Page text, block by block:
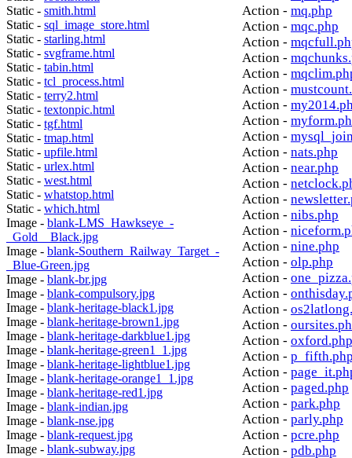
Static - smith.html
Static - sql_image_store.html
Static - starling.html
Static - svgframe.html
Static - tabin.html
Static - tcl_process.html
Static - terry2.html
Static - textonpic.html
Static - tgf.html
Static - tmap.html
Static - upfile.html
Static - urlex.html
Static - west.html
Static - whatstop.html
Static - which.html
Image - blank-LMS_Hawkseye_-
_Gold__Black.jpg
Image - blank-Southern_Railway_Target_-
_Blue-Green.jpg
Image - blank-br.jpg
Image - blank-compulsory.jpg
Image - blank-heritage-black1.jpg
Image - blank-heritage-brown1.jpg
Image - blank-heritage-darkblue1.jpg
Image - blank-heritage-green1_1.jpg
Image - blank-heritage-lightblue1.jpg
Image - blank-heritage-orange1_1.jpg
Image - blank-heritage-red1.jpg
Image - blank-indian.jpg
Image - blank-nse.jpg
Image - blank-request.jpg
Image - blank-subway.jpg
Action - mq.php
Action - mqc.php
Action -
Action -
Action -
Action -
Action -
Action -
Action -
Action - nats.php
Action - near.php
Action -
Action -
Action - nibs.php
Action -
Action - nine.php
Action - olp.php
Action -
Action -
Action -
Action -
Action - oxford.php
Action -
Action -
Action - paged.php
Action - park.php
Action - parly.php
Action - pcre.php
Action - pdb.php